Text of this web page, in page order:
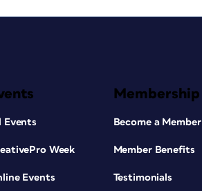
Events
Week
Events
Membership
Become a Member
Member Benefits
Testimonials